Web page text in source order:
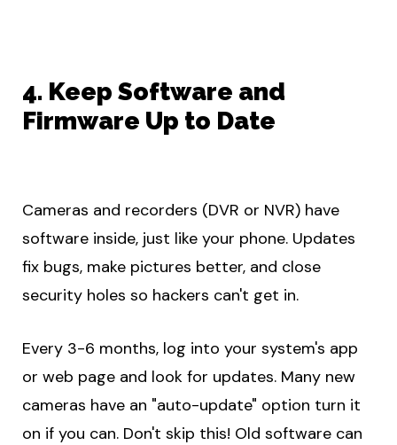
4. Keep Software and
Firmware Up to Date
Cameras and recorders (DVR or NVR) have
software inside, just like your phone. Updates
fix bugs, make pictures better, and close
security holes so hackers can't get in.
Every 3-6 months, log into your system's app
or web page and look for updates. Many new
cameras have an "auto-update" option turn it
on if you can. Don't skip this! Old software can